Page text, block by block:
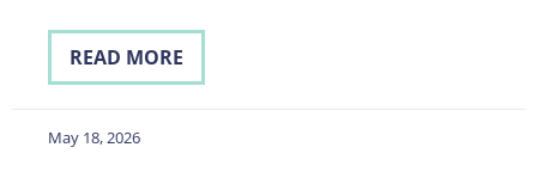
READ MORE
May 18, 2026